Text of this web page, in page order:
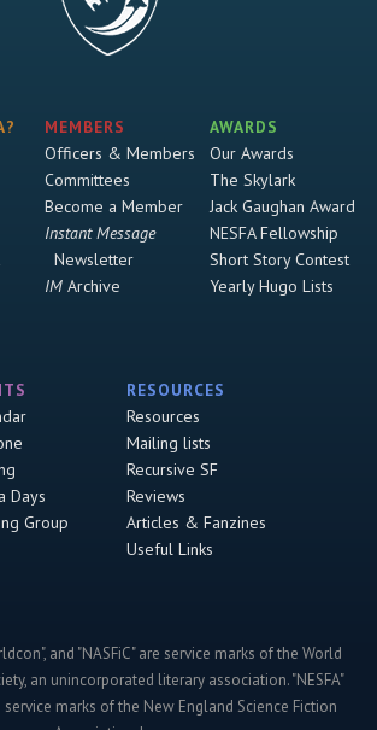
MEMBERS
Officers & Members
Committees
Become a Member
Instant Message
Newsletter
IMArchive
AWARDS
Our Awards
The Skylark
Jack Gaughan Award
NESFA Fellowship
Short Story Contest
Yearly Hugo Lists
Days
Group
RESOURCES
Resources
Mailing lists
Recursive SF
Reviews
Articles & Fanzines
Useful Links
and "NASFiC" are service marks of the World
an unincorporated literary association. "NESFA"
service marks of the New England Science Fiction